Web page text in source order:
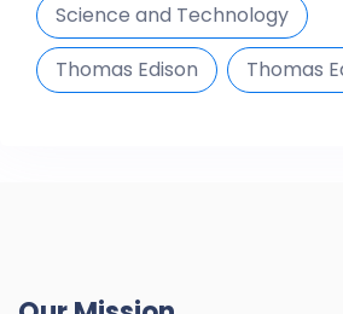
Science and Technology
Thomas Edison
Thomas